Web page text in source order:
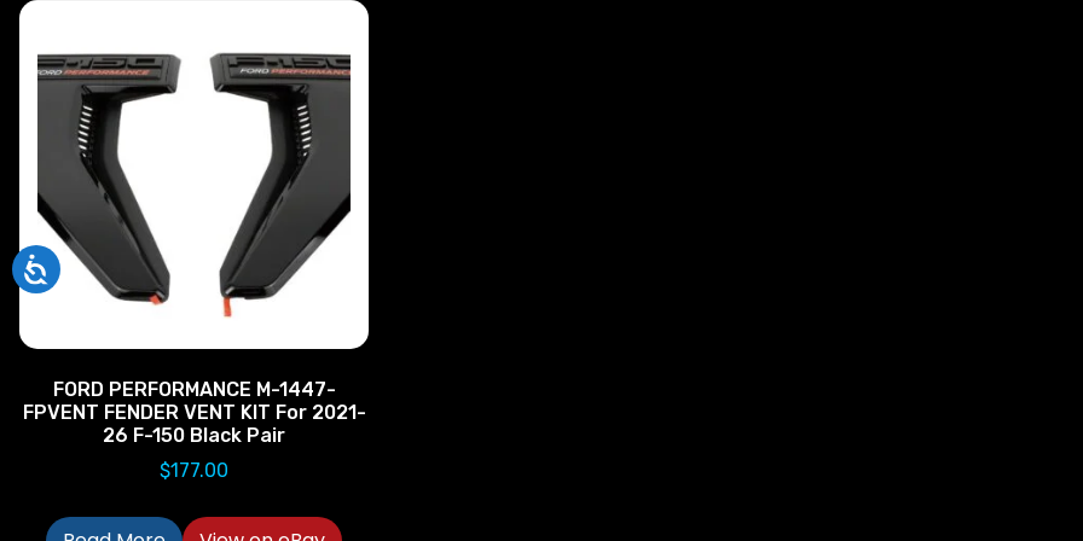
FORD PERFORMANCE M-1447-
FPVENT FENDER VENT KIT For 2021-
26 F-150 Black Pair
$177.00